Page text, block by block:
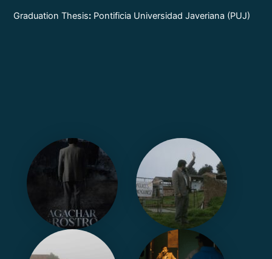
Graduation Thesis: Pontificia Universidad Javeriana (PUJ)